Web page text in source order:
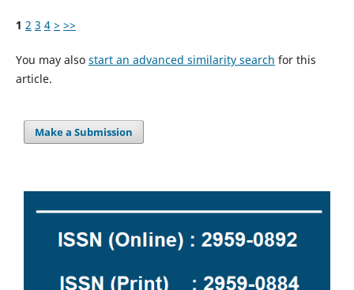
1 2 3 4 > >>
You may also start an advanced similarity search for this
article.
Make a Submission